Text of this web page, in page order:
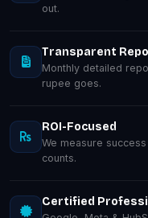
out.
Transparent
Monthly detailed
rupee goes.
ROI-Focused
We measure
counts.
Certified